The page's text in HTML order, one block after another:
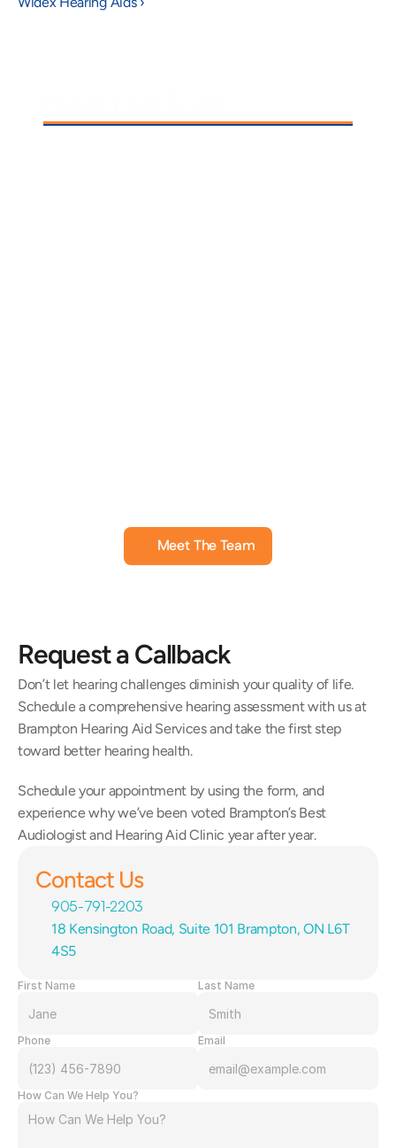
Meet The Team
Request a Callback
Don’t let hearing challenges diminish your quality of life.
Schedule a comprehensive hearing assessment with us at
Brampton Hearing Aid Services and take the first step
toward better hearing health.
Schedule your appointment by using the form, and
experience why we’ve been voted Brampton’s Best
Audiologist and Hearing Aid Clinic year after year.
Contact Us
905-791-2203
18 Kensington Road, Suite 101 Brampton, ON L6T
4S5
First Name Last Name
Phone Email
How Can We Help You?